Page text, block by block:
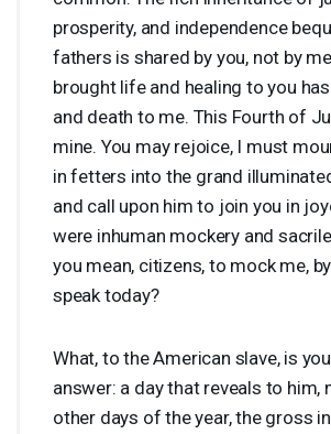
prosperity, and independence
fathers is shared by you, not by
brought life and healing to you
and death to me. This Fourth of
mine. You may rejoice, I must
in fetters into the grand
and call upon him to join you in
were inhuman mockery and
you mean, citizens, to mock me,
speak today?
What, to the American slave, is
answer: a day that reveals to him,
other days of the year, the gross